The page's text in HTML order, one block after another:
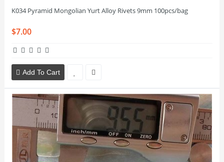
K034 Pyramid Mongolian Yurt Alloy Rivets 9mm 100pcs/bag
$7.00
Add To Cart